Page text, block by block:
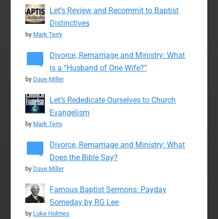
Let’s Review and Recommit to Baptist
Distinctives
by Mark Terry
Divorce, Remarriage and Ministry: What
is a “Husband of One Wife?”
by Dave Miller
Let’s Rededicate Ourselves to Church
Evangelism
by Mark Terry
Divorce, Remarriage and Ministry: What
Does the Bible Say?
by Dave Miller
Famous Baptist Sermons: Payday
Someday by RG Lee
by Luke Holmes